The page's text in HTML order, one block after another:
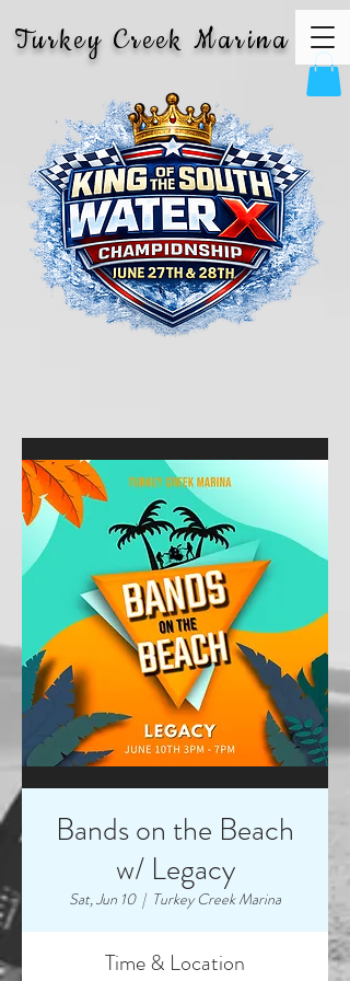
Turkey Creek Marina
Bands on the Beach
w/ Legacy
Sat, Jun 10
  |
Turkey Creek Marina
Time & Location